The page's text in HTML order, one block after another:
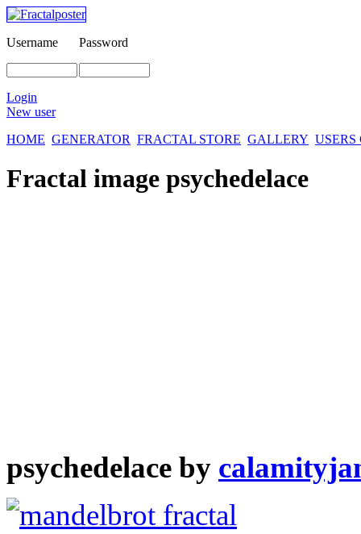
Username Password
Login
New user
HOME GENERATOR FRACTAL STORE GALLERY
Fractal image psychedelace
psychedelace by